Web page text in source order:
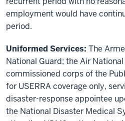
employment would have
period.
Uniformed Services: The
National Guard; the Air
commissioned corps of the
for USERRA coverage only,
disaster-response appointee
the National Disaster Medical